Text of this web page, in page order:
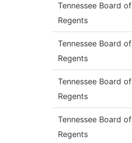
Tennessee Board of
Regents
Tennessee Board of
Regents
Tennessee Board of
Regents
Tennessee Board of
Regents